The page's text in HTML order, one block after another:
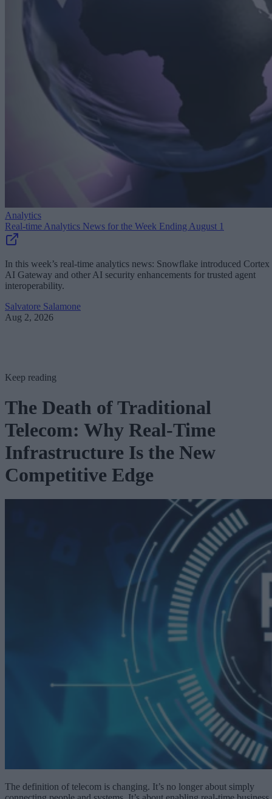
Analytics
Real-time Analytics News for the Week Ending August 1
In this week’s real-time analytics news: Snowflake introduced Cortex
AI Gateway and other AI security enhancements for trusted agent
interoperability.
Salvatore Salamone
Aug 2, 2026
Keep reading
The Death of Traditional
Telecom: Why Real-Time
Infrastructure Is the New
Competitive Edge
The definition of telecom is changing. It’s no longer about simply